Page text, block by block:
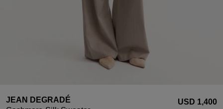
JEAN DEGRADÉ
USD ‌1,400